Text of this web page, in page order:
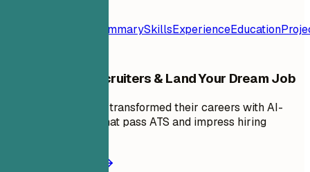
SummarySkillsExperienceEducation
Stand Out to Recruiters & Land Your Dream Job
Join thousands who transformed their careers with AI-
powered resumes that pass ATS and impress hiring